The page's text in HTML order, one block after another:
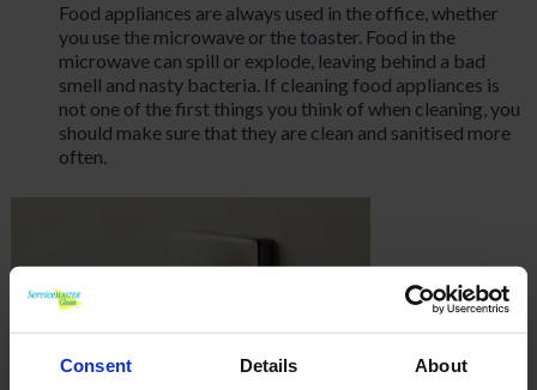
Consent Details About
Food appliances are always used in the office, whether
you use the microwave or the toaster. Food in the
microwave can spill or explode, leaving behind a bad
smell and nasty bacteria. If cleaning food appliances is
not one of the first things you think of when cleaning, you
should make sure that they are clean and sanitised more
often.